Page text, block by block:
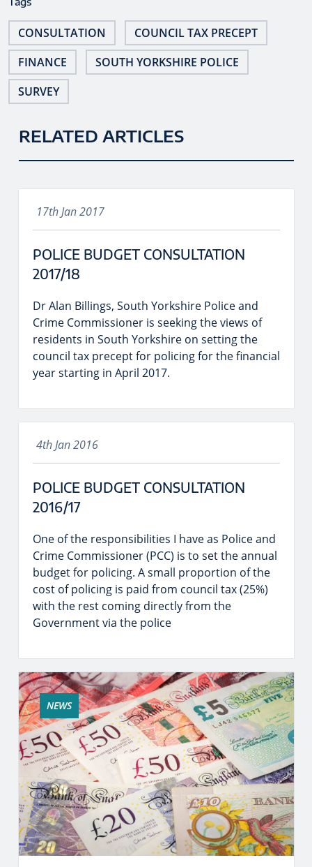
CONSULTATION
COUNCIL TAX PRECEPT
FINANCE
SOUTH YORKSHIRE POLICE
SURVEY
RELATED ARTICLES
17th Jan 2017
POLICE BUDGET CONSULTATION
2017/18
Dr Alan Billings, South Yorkshire Police and
Crime Commissioner is seeking the views of
residents in South Yorkshire on setting the
council tax precept for policing for the financial
year starting in April 2017.
4th Jan 2016
POLICE BUDGET CONSULTATION
2016/17
One of the responsibilities I have as Police and
Crime Commissioner (PCC) is to set the annual
budget for policing. A small proportion of the
cost of policing is paid from council tax (25%)
with the rest coming directly from the
Government via the police
NEWS